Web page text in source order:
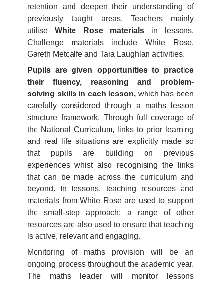
retention and deepen their understanding of
previously taught areas. Teachers mainly
utiliseWhite Rose materials in lessons.
Challenge materials include White Rose.
Gareth Metcalfe and Tara Laughlan activities.
Pupils are given opportunities to practice
their fluency, reasoning and problem-
solving skills in each lesson, which has been
carefully considered through a maths lesson
structure framework. Through full coverage of
the National Curriculum, links to prior learning
and real life situations are explicitly made so
that pupils are building on previous
experiences whist also recognising the links
that can be made across the curriculum and
beyond. In lessons, teaching resources and
materials from White Rose are used to support
the small-step approach; a range of other
resources are also used to ensure that teaching
is active, relevant and engaging.
Monitoring of maths provision will be an
ongoing process throughout the academic year.
The maths leader will monitor lessons